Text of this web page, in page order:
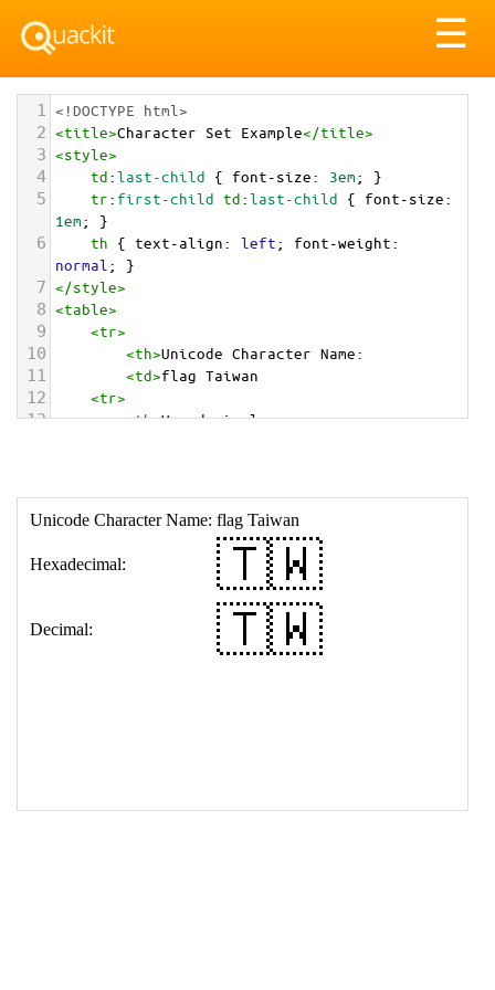
☰
1 <!DOCTYPE html>
2 <title>Character Set Example</title>
3 <style>
4 td:last-child { font-size: 3em; }
5 tr: first-child td:last-child { font-size
1em; }
6 th { text-align: left; font-weight
normal ; }
7 </style>
8 <table>
9 <tr>
10 <th>Unicode Character Name:
11 <td>flag Taiwan
12 <tr>
13 <th>Hexadecimal:
18 </table>